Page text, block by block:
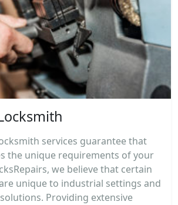
services guarantee that
the unique requirements of your
we believe that certain
unique to industrial settings and
Providing extensive